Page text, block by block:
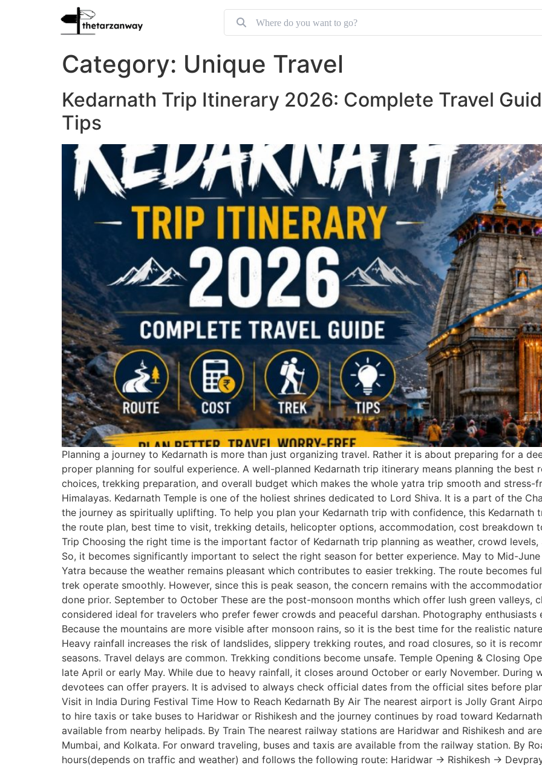
Category: Unique Travel
Kedarnath Trip Itinerary 2026: Complete Travel
Tips
Planning a journey to Kedarnath is more than just organizing travel. Rather it is about preparing for a
proper planning for soulful experience. A well-planned Kedarnath trip itinerary means planning the
choices, trekking preparation, and overall budget which makes the whole yatra trip smooth and stress-
Himalayas. Kedarnath Temple is one of the holiest shrines dedicated to Lord Shiva. It is a part of the
the journey as spiritually uplifting. To help you plan your Kedarnath trip with confidence, this
the route plan, best time to visit, trekking details, helicopter options, accommodation, cost breakdown
Trip Choosing the right time is the important factor of Kedarnath trip planning as weather, crowd
So, it becomes significantly important to select the right season for better experience. May to Mid-
Yatra because the weather remains pleasant which contributes to easier trekking. The route becomes
trek operate smoothly. However, since this is peak season, the concern remains with the
done prior. September to October These are the post-monsoon months which offer lush green valleys,
considered ideal for travelers who prefer fewer crowds and peaceful darshan. Photography enthusiasts
Because the mountains are more visible after monsoon rains, so it is the best time for the realistic
Heavy rainfall increases the risk of landslides, slippery trekking routes, and road closures, so it is
seasons. Travel delays are common. Trekking conditions become unsafe. Temple Opening & Closing
late April or early May. While due to heavy rainfall, it closes around October or early November. During
devotees can offer prayers. It is advised to always check official dates from the official sites before
Visit in India During Festival Time How to Reach Kedarnath By Air The nearest airport is Jolly Grant
to hire taxis or take buses to Haridwar or Rishikesh and the journey continues by road toward
available from nearby helipads. By Train The nearest railway stations are Haridwar and Rishikesh and
Mumbai, and Kolkata. For onward traveling, buses and taxis are available from the railway station. By
hours(depends on traffic and weather) and follows the following route: Haridwar → Rishikesh →